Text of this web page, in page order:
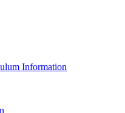
Information